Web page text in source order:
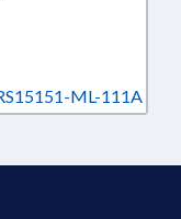
ML-111A